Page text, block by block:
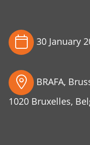
30 January
BRAFA,
1020 Bruxelles,